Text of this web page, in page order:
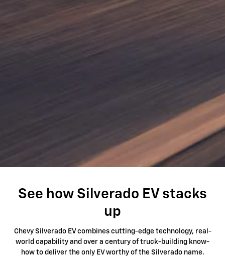
See how Silverado EV stacks
up
Chevy Silverado EV combines cutting-edge technology, real-
world capability and over a century of truck-building know-
how to deliver the only EV worthy of the Silverado name.